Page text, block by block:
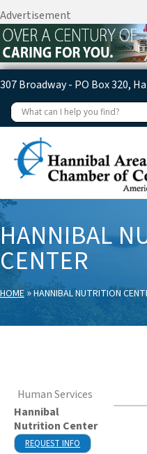
Advertisement
307 Broadway - PO Box 320,
HANNIBAL
CENTER
HOME»HANNIBAL NUTRITION
Human Services
Hannibal
Nutrition Center
REQUEST INFO